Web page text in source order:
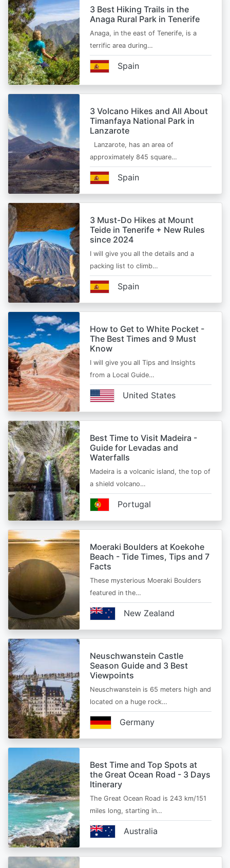
3 Best Hiking Trails in the
Anaga Rural Park in Tenerife
Anaga, in the east of Tenerife, is a
terrific area during…
Spain
3 Volcano Hikes and All About
Timanfaya National Park in
Lanzarote
Lanzarote, has an area of
approximately 845 square…
Spain
3 Must-Do Hikes at Mount
Teide in Tenerife + New Rules
since 2024
I will give you all the details and a
packing list to climb…
Spain
How to Get to White Pocket -
The Best Times and 9 Must
Know
I will give you all Tips and Insights
from a Local Guide…
United States
Best Time to Visit Madeira -
Guide for Levadas and
Waterfalls
Madeira is a volcanic island, the top of
a shield volcano…
Portugal
Moeraki Boulders at Koekohe
Beach - Tide Times, Tips and 7
Facts
These mysterious Moeraki Boulders
featured in the…
New Zealand
Neuschwanstein Castle
Season Guide and 3 Best
Viewpoints
Neuschwanstein is 65 meters high and
located on a huge rock…
Germany
Best Time and Top Spots at
the Great Ocean Road - 3 Days
Itinerary
The Great Ocean Road is 243 km/151
miles long, starting in…
Australia